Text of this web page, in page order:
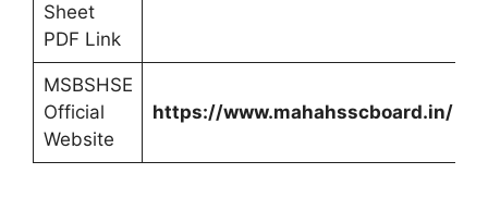
Sheet
PDF Link
MSBSHSE
Official
Website
https://www.mahahsscboard.in/